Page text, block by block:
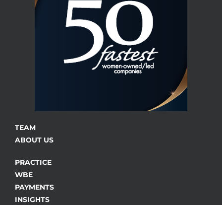
TEAM
ABOUT US
PRACTICE
WBE
PAYMENTS
INSIGHTS